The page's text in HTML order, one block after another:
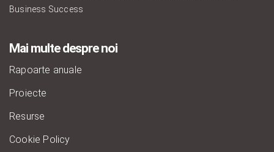
Business Success
Mai multe despre noi
Rapoarte anuale
Proiecte
Resurse
Cookie Policy